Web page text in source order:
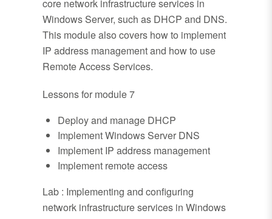
core network infrastructure services in
Windows Server, such as DHCP and DNS.
This module also covers how to implement
IP address management and how to use
Remote Access Services.
Lessons for module 7
Deploy and manage DHCP
Implement Windows Server DNS
Implement IP address management
Implement remote access
Lab : Implementing and configuring
network infrastructure services in Windows